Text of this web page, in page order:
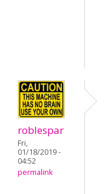
roblespar
Fri,
01/18/2019 -
04:52
permalink